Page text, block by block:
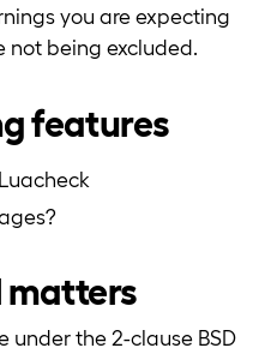
you are expecting
not being excluded.
features
matters
under the 2-clause BSD